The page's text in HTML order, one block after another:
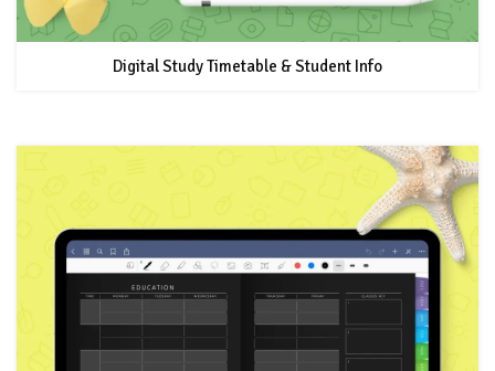
Digital Study Timetable & Student Info